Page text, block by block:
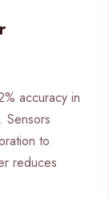
accuracy in
Sensors
to
reduces